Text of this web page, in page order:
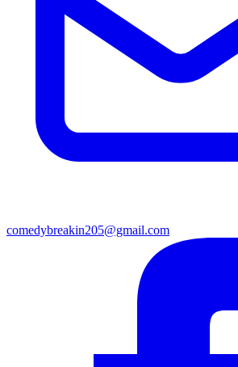
comedybreakin205@gmail.com